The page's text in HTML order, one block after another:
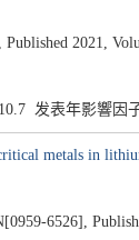
2021,
发表年影響因
metals in
6526],